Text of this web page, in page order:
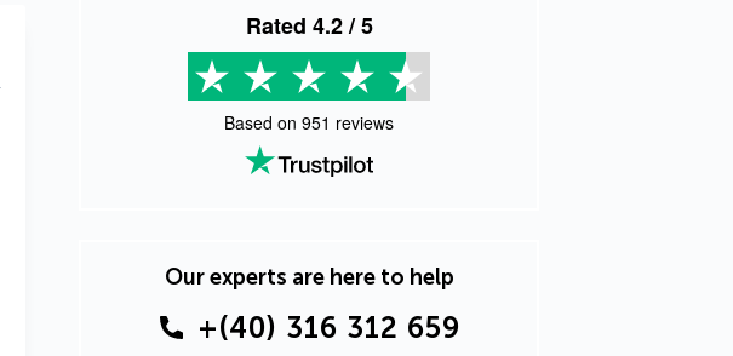
Rated 4.2/ 5
Based on 951 reviews
Our experts are here to help
+(40) 316 312 659